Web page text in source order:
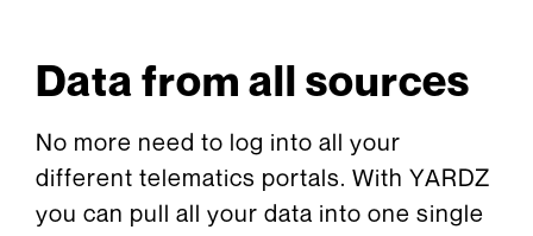
Data from all sources
No more need to log into all your
different telematics portals. With YARDZ
you can pull all your data into one single